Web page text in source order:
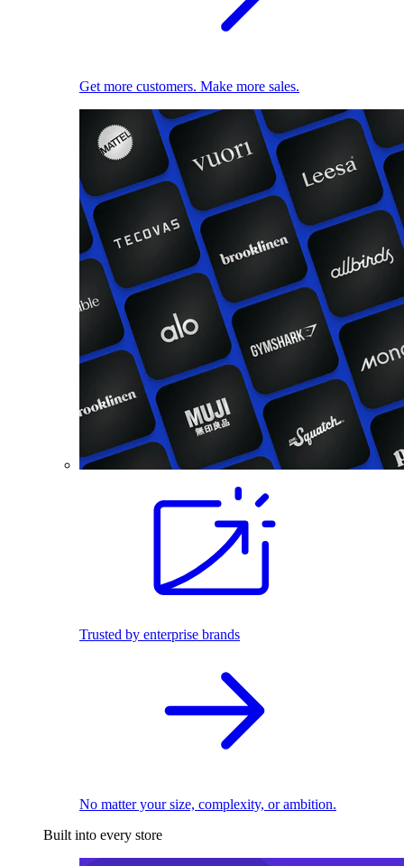
Get more customers. Make more sales.
Trusted by enterprise brands
No matter your size, complexity, or ambition.
Built into every store